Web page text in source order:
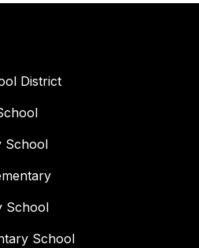
District
School
School
School